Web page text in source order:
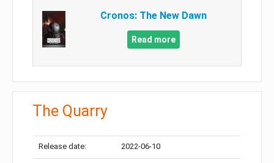
Cronos: The New Dawn
Read more
The Quarry
Release date: 2022-06-10